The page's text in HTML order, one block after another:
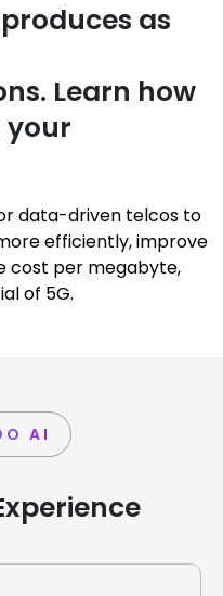
as
Learn how
your
data-driven telcos to
efficiently, improve
cost per megabyte,
of 5G.
AI